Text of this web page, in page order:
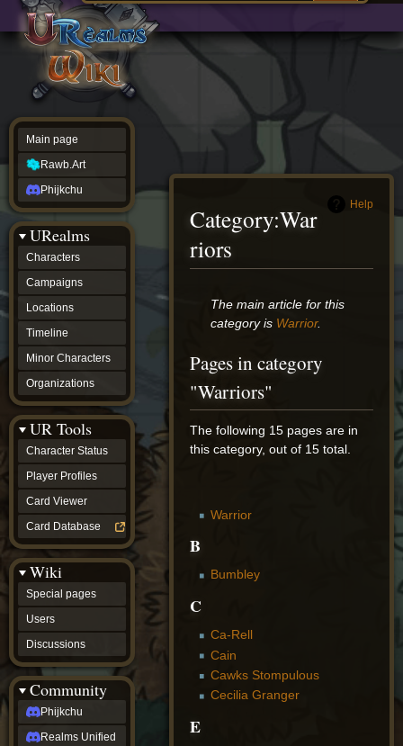
source
history
Help
Category:War
riors
Jump
JumpThe main article for this
category is Warrior.
Pages in category
"Warriors"
The following 15 pages are in
this category, out of 15 total.
Warrior
B
Bumbley
C
Ca-Rell
Cain
Cawks Stompulous
Cecilia Granger
E
Main page
Rawb.Art
Phijkchu
URealms
Characters
Campaigns
Locations
Timeline
Minor Characters
Organizations
UR Tools
Character Status
Player Profiles
Card Viewer
Card Database
Wiki
Special pages
Users
Discussions
Community
Phijkchu
Realms Unified
Main
page
Rawb.Art
Phijkchu
Characters
Locations
Timeline
Minor
Characters
Organizations
ur tools
Character
Status
Player
Profiles
Card
Viewer
Card
Database
wiki
Special
pages
Users
Discussions
community
Phijkchu
Realms
Unified
Realm
Reforged
Mach
Zyton's
Project
-
Coming
Soon
DeadFun's
Project
-
Coming
Soon
Open
to
Requests